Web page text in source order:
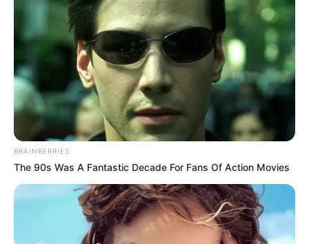
BRAINBERRIES
The 90s Was A Fantastic Decade For Fans Of Action Movies